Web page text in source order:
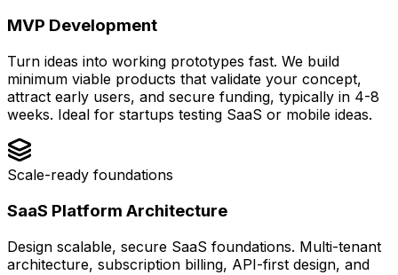
MVP Development
Turn ideas into working prototypes fast. We build
minimum viable products that validate your concept,
attract early users, and secure funding, typically in 4-8
weeks. Ideal for startups testing SaaS or mobile ideas.
Scale-ready foundations
SaaS Platform Architecture
Design scalable, secure SaaS foundations. Multi-tenant
architecture, subscription billing, API-first design, and